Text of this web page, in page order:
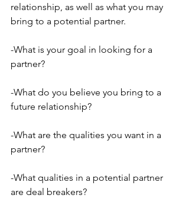
relationship, as well as what you may
bring to a potential partner.
-What is your goal in looking for a
partner?
-What do you believe you bring to a
future relationship?
-What are the qualities you want in a
partner?
-What qualities in a potential partner
are deal breakers?